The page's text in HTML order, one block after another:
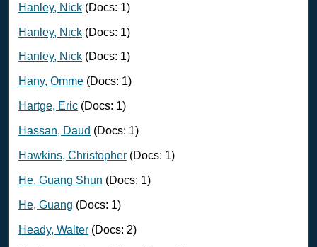
Hanley, Nick (Docs: 1)
Hanley, Nick (Docs: 1)
Hanley, Nick (Docs: 1)
Hany, Omme (Docs: 1)
Hartge, Eric (Docs: 1)
Hassan, Daud (Docs: 1)
Hawkins, Christopher (Docs: 1)
He, Guang Shun (Docs: 1)
He, Guang (Docs: 1)
Heady, Walter (Docs: 2)